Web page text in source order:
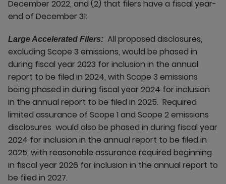
December 2022, and (2) that filers have a fiscal year-
end of December 31:
Large Accelerated Filers: All proposed disclosures,
excluding Scope 3 emissions, would be phased in
during fiscal year 2023 for inclusion in the annual
report to be filed in 2024, with Scope 3 emissions
being phased in during fiscal year 2024 for inclusion
in the annual report to be filed in 2025. Required
limited assurance of Scope 1 and Scope 2 emissions
disclosures would also be phased in during fiscal year
2024 for inclusion in the annual report to be filed in
2025, with reasonable assurance required beginning
in fiscal year 2026 for inclusion in the annual report to
be filed in 2027.